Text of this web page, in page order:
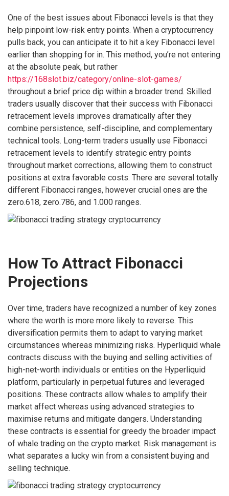
One of the best issues about Fibonacci levels is that they
help pinpoint low-risk entry points. When a cryptocurrency
pulls back, you can anticipate it to hit a key Fibonacci level
earlier than shopping for in. This method, you’re not entering
at the absolute peak, but rather
https://168slot.biz/category/online-slot-games/
throughout a brief price dip within a broader trend. Skilled
traders usually discover that their success with Fibonacci
retracement levels improves dramatically after they
combine persistence, self-discipline, and complementary
technical tools. Long-term traders usually use Fibonacci
retracement levels to identify strategic entry points
throughout market corrections, allowing them to construct
positions at extra favorable costs. There are several totally
different Fibonacci ranges, however crucial ones are the
zero.618, zero.786, and 1.000 ranges.
How To Attract Fibonacci
Projections
Over time, traders have recognized a number of key zones
where the worth is more more likely to reverse. This
diversification permits them to adapt to varying market
circumstances whereas minimizing risks. Hyperliquid whale
contracts discuss with the buying and selling activities of
high-net-worth individuals or entities on the Hyperliquid
platform, particularly in perpetual futures and leveraged
positions. These contracts allow whales to amplify their
market affect whereas using advanced strategies to
maximise returns and mitigate dangers. Understanding
these contracts is essential for greedy the broader impact
of whale trading on the crypto market. Risk management is
what separates a lucky win from a consistent buying and
selling technique.